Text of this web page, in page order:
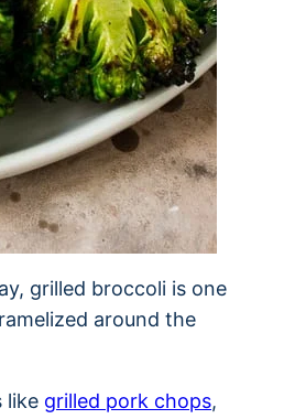
grilled broccoli is one
around the
like grilled pork chops,